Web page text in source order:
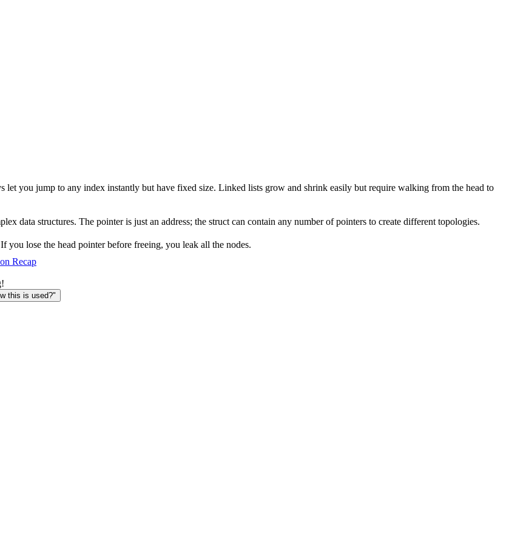
let you jump to any index instantly but have fixed size. Linked lists grow and shrink easily but require walking from the head to
data structures. The pointer is just an address; the struct can contain any number of pointers to create different topologies.
you lose the head pointer before freeing, you leak all the nodes.
Recap
this is used?"